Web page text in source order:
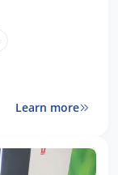
Learn more